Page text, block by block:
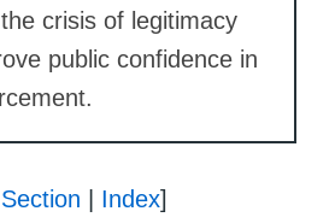
crisis of legitimacy
public confidence in
Index]